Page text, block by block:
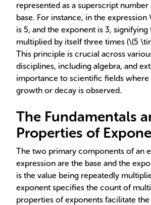
represented as a superscript
base. For instance, in the expression
is 5, and the exponent is 3, signifying
multiplied by itself three times (\(5
This principle is crucial across
disciplines, including algebra, and
importance to scientific fields where
growth or decay is observed.
The Fundamentals
Properties of
The two primary components of an
expression are the base and the
is the value being repeatedly
exponent specifies the count of
properties of exponents facilitate